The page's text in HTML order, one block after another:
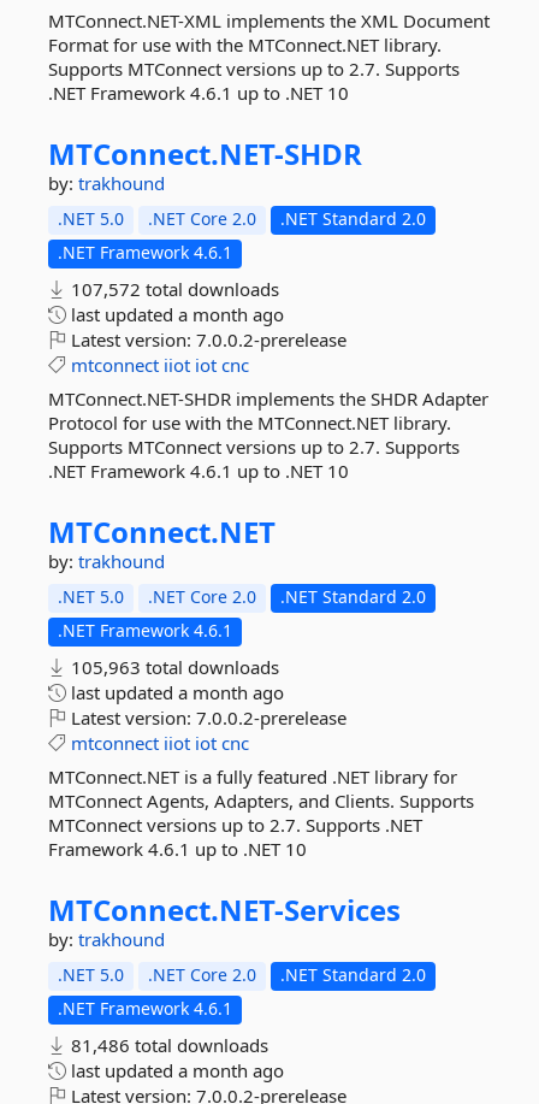
MTConnect.NET-XML implements the XML Document
Format for use with the MTConnect.NET library.
Supports MTConnect versions up to 2.7. Supports
.NET Framework 4.6.1 up to .NET 10
MTConnect.NET-SHDR
by: trakhound
.NET 5.0 .NET Core 2.0
.NET Standard 2.0
.NET Framework 4.6.1
107,572 total downloads
last updated a month ago
Latest version: 7.0.0.2-prerelease
mtconnect iiot iot cnc
MTConnect.NET-SHDR implements the SHDR Adapter
Protocol for use with the MTConnect.NET library.
Supports MTConnect versions up to 2.7. Supports
.NET Framework 4.6.1 up to .NET 10
MTConnect.NET
by: trakhound
.NET 5.0 .NET Core 2.0
.NET Standard 2.0
.NET Framework 4.6.1
105,963 total downloads
last updated a month ago
Latest version: 7.0.0.2-prerelease
mtconnect iiot iot cnc
MTConnect.NET is a fully featured .NET library for
MTConnect Agents, Adapters, and Clients. Supports
MTConnect versions up to 2.7. Supports .NET
Framework 4.6.1 up to .NET 10
MTConnect.NET-Services
by: trakhound
.NET 5.0 .NET Core 2.0
.NET Standard 2.0
.NET Framework 4.6.1
81,486 total downloads
last updated a month ago
Latest version: 7.0.0.2-prerelease